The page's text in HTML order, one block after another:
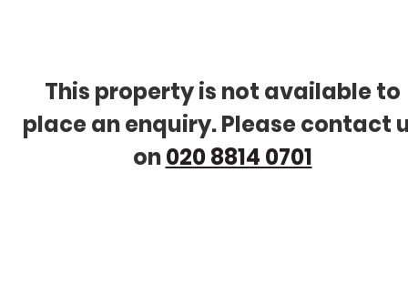
This property is not available to
place an enquiry. Please contact
on020 8814 0701